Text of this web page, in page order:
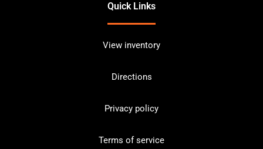
Quick Links
View inventory
Directions
Privacy policy
Terms of service